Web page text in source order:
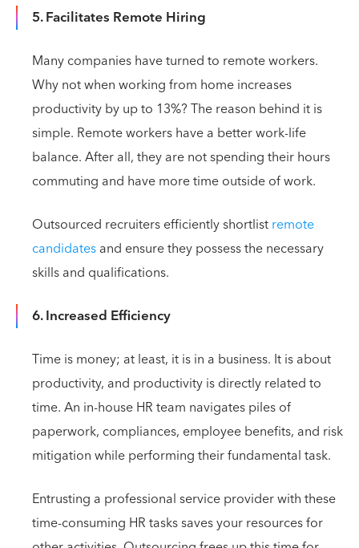
5. Facilitates Remote Hiring
Many companies have turned to remote workers.
Why not when working from home increases
productivity by up to 13%? The reason behind it is
simple. Remote workers have a better work-life
balance. After all, they are not spending their hours
commuting and have more time outside of work.
Outsourced recruiters efficiently shortlistremote
candidatesand ensure they possess the necessary
skills and qualifications.
6. Increased Efficiency
Time is money; at least, it is in a business. It is about
productivity, and productivity is directly related to
time. An in-house HR team navigates piles of
paperwork, compliances, employee benefits, and risk
mitigation while performing their fundamental task.
Entrusting a professional service provider with these
time-consuming HR tasks saves your resources for